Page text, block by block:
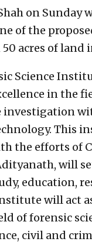
on Sunday
of the
acres of land
Science
in the
investigation
This
the efforts of
will
education,
will act
of forensic
civil and